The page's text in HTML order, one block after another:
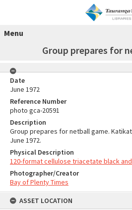
Menu
Group prepares for
Date
June 1972
Reference Number
photo gca-20591
Description
Group prepares for netball game.
June 1972.
Physical Description
120-format cellulose triacetate black
Photographer/Creator
Bay of Plenty Times
ASSET LOCATION